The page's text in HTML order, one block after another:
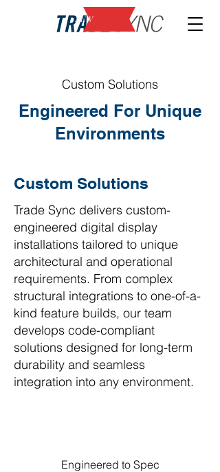
NEW
Custom Solutions
Engineered For Unique
Environments
Custom Solutions
Trade Sync delivers custom-
engineered digital display
installations tailored to unique
architectural and operational
requirements. From complex
structural integrations to one-of-a-
kind feature builds, our team
develops code-compliant
solutions designed for long-term
durability and seamless
integration into any environment.
Engineered to Spec